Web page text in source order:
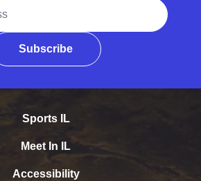
Subscribe
Sports IL
Meet In IL
Accessibility